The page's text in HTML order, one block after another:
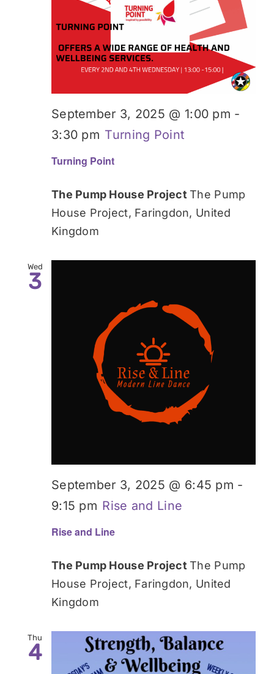
Turning Point
September 3, 2025 @ 1:00 pm -
3:30 pm Turning Point
The Pump House ProjectThe Pump
House Project, Faringdon, United
Kingdom
Wed
3
Rise and Line
September 3, 2025 @ 6:45 pm -
9:15 pm Rise and Line
The Pump House ProjectThe Pump
House Project, Faringdon, United
Kingdom
Thu
4